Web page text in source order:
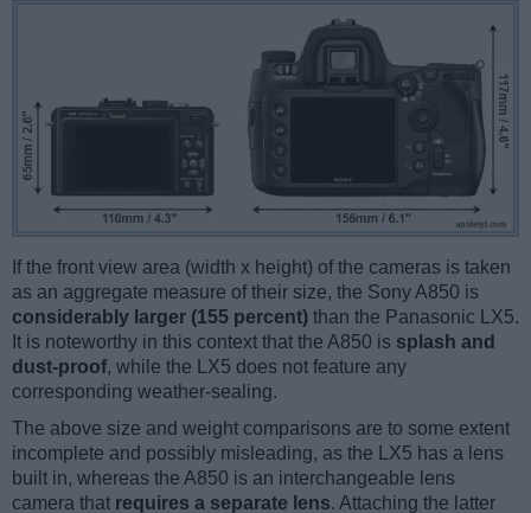
If the front view area (width x height) of the cameras is taken
as an aggregate measure of their size, the Sony A850 is
considerably larger (155 percent) than the Panasonic LX5.
It is noteworthy in this context that the A850 is splash and
dust-proof, while the LX5 does not feature any
corresponding weather-sealing.
The above size and weight comparisons are to some extent
incomplete and possibly misleading, as the LX5 has a lens
built in, whereas the A850 is an interchangeable lens
camera that requires a separate lens. Attaching the latter